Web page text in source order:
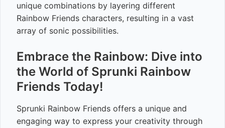
unique combinations by layering different
Rainbow Friends characters, resulting in a vast
array of sonic possibilities.
Embrace the Rainbow: Dive into
the World of Sprunki Rainbow
Friends Today!
Sprunki Rainbow Friends offers a unique and
engaging way to express your creativity through